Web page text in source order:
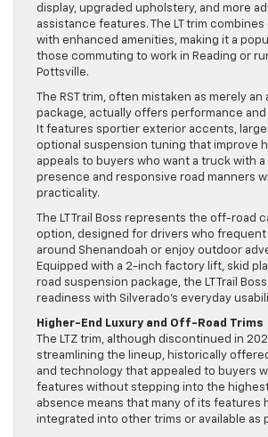
display, upgraded upholstery, and more
assistance features. The LT trim
with enhanced amenities, making it a
those commuting to work in Reading or
Pottsville.
The RST trim, often mistaken as merely
package, actually offers performance
It features sportier exterior accents,
optional suspension tuning that improve
appeals to buyers who want a truck with a
presence and responsive road manners
practicality.
The LT Trail Boss represents the off-road
option, designed for drivers who
around Shenandoah or enjoy outdoor
Equipped with a 2-inch factory lift, skid
road suspension package, the LT Trail
readiness with Silverado’s everyday
Higher-End Luxury and Off-Road Trims
The LTZ trim, although discontinued in
streamlining the lineup, historically
and technology that appealed to buyers
features without stepping into the
absence means that many of its features
integrated into other trims or available as